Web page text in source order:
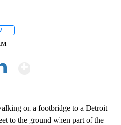
on a footbridge to a Detroit
to the ground when part of the